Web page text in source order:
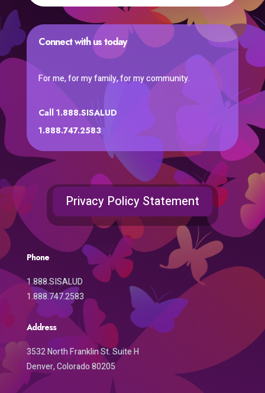
Connect with us today
For me, for my family, for my community.
Call 1.888.SISALUD
1.888.747.2583
Privacy Policy Statement
Phone
1.888.SISALUD
1.888.747.2583
Address
3532 North Franklin St. Suite H
Denver, Colorado 80205